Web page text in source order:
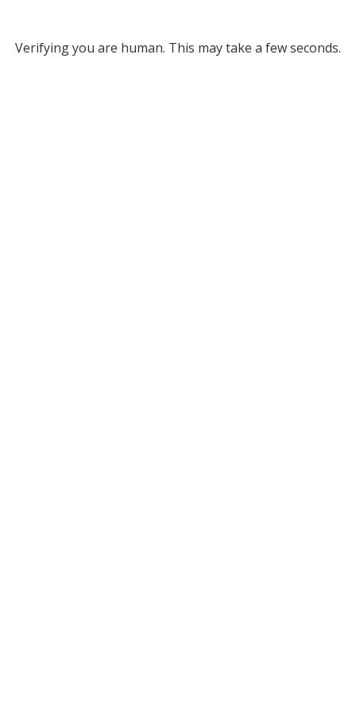
Verifying you are human. This may take a few seconds.